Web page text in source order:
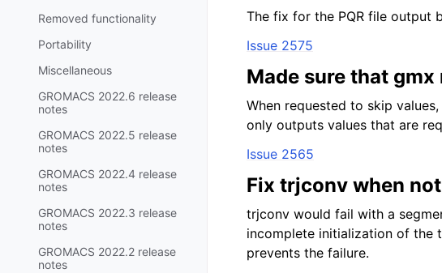
Removed functionality
Portability
Miscellaneous
GROMACS 2022.6 release
notes
GROMACS 2022.5 release
notes
GROMACS 2022.4 release
notes
GROMACS 2022.3 release
notes
GROMACS 2022.2 release
notes
The fix for the PQR file output
Issue 2575
Made sure that
When requested to skip
only outputs values that are
Issue 2565
Fix trjconv when
trjconv would fail with a
incomplete initialization of the
prevents the failure.